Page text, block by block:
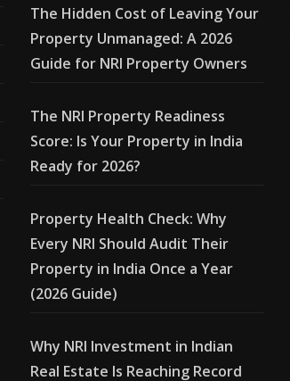
The Hidden Cost of Leaving Your
Property Unmanaged: A 2026
Guide for NRI Property Owners
The NRI Property Readiness
Score: Is Your Property in India
Ready for 2026?
Property Health Check: Why
Every NRI Should Audit Their
Property in India Once a Year
(2026 Guide)
Why NRI Investment in Indian
Real Estate Is Reaching Record